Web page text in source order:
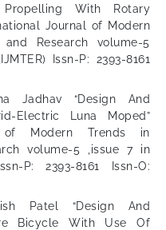
With Rotary
Journal of Modern
Research volume-5
Issn-P: 2393-8161
Jadhav “Design And
Electric Luna Moped”
of Modern Trends in
volume-5 ,issue 7 in
P: 2393-8161 Issn-O:
Patel “Design And
Bicycle With Use Of